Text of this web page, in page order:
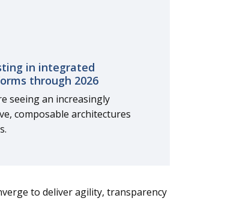
in integrated
through 2026
seeing an increasingly
composable architectures
to deliver agility, transparency